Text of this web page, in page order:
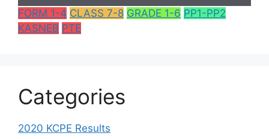
FORM 1-4 CLASS 7-8 GRADE 1-6 PP1-PP2
KASNEB PTE
Categories
2020 KCPE Results